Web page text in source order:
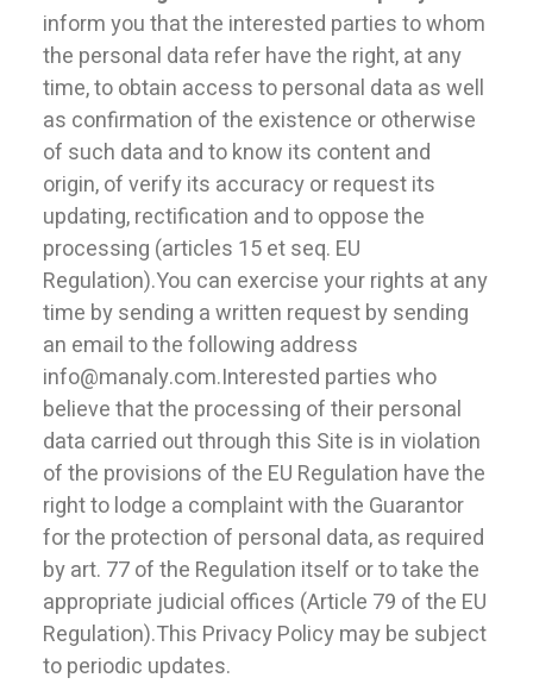
inform you that the interested parties to whom
the personal data refer have the right, at any
time, to obtain access to personal data as well
as confirmation of the existence or otherwise
of such data and to know its content and
origin, of verify its accuracy or request its
updating, rectification and to oppose the
processing (articles 15 et seq. EU
Regulation).You can exercise your rights at any
time by sending a written request by sending
an email to the following address
info@manaly.com.Interested parties who
believe that the processing of their personal
data carried out through this Site is in violation
of the provisions of the EU Regulation have the
right to lodge a complaint with the Guarantor
for the protection of personal data, as required
by art. 77 of the Regulation itself or to take the
appropriate judicial offices (Article 79 of the EU
Regulation).This Privacy Policy may be subject
to periodic updates.